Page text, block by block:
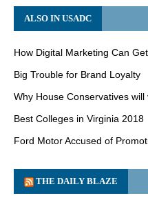
ALSO IN USADC
How Digital Marketing Can
Big Trouble for Brand Loyalty
Why House Conservatives
Best Colleges in Virginia 2018
Ford Motor Accused of
THE DAILY BLAZE